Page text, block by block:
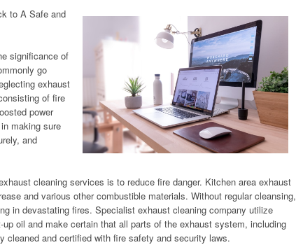
to A Safe and
significance of
go
exhaust
of fire
power
making sure
and
cleaning services is to reduce fire danger. Kitchen area exhaust
and various other combustible materials. Without regular cleansing,
in devastating fires. Specialist exhaust cleaning company utilize
oil and make certain that all parts of the exhaust system, including
cleaned and certified with fire safety and security laws.